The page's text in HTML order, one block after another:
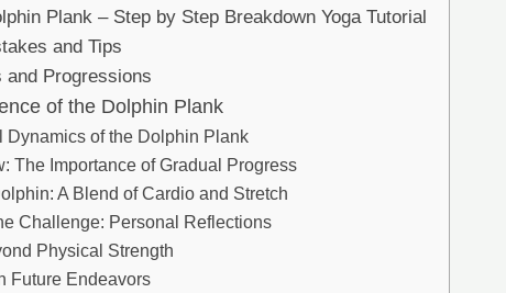
Plank – Step by Step Breakdown Yoga Tutorial
and Tips
and Progressions
of the Dolphin Plank
Dynamics of the Dolphin Plank
The Importance of Gradual Progress
A Blend of Cardio and Stretch
Challenge: Personal Reflections
Physical Strength
Future Endeavors